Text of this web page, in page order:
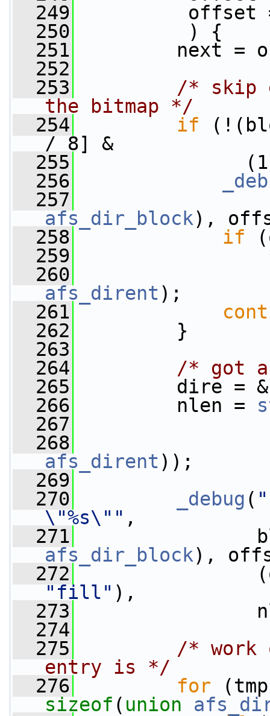
  249
offset =
  250
) {
  251
next =
  252
  253
/* skip
the bitmap */
  254
if
/ 8] &
  255
(1 <<
  256
  257
afs_dir_block),
  258
if
  259
*fpos =
  260
afs_dirent );
  261
  262
}
  263
  264
/* got
  265
dire =
  266
nlen =
  267
  268
afs_dirent ));
  269
  270
_debug (
\"%s\"" ,
  271
afs_dir_block),
  272
(offset
"fill" ),
  273
nlen,
  274
  275
/* work
entry is */
  276
for
sizeof ( union